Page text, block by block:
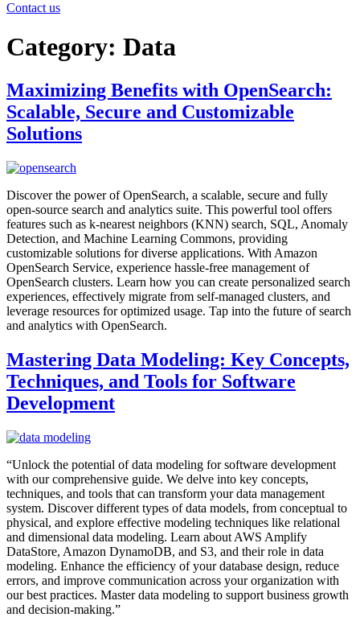
Contact us
Category: Data
Maximizing Benefits with OpenSearch:
Scalable, Secure and Customizable
Solutions
Discover the power of OpenSearch, a scalable, secure and fully
open-source search and analytics suite. This powerful tool offers
features such as k-nearest neighbors (KNN) search, SQL, Anomaly
Detection, and Machine Learning Commons, providing
customizable solutions for diverse applications. With Amazon
OpenSearch Service, experience hassle-free management of
OpenSearch clusters. Learn how you can create personalized search
experiences, effectively migrate from self-managed clusters, and
leverage resources for optimized usage. Tap into the future of search
and analytics with OpenSearch.
Mastering Data Modeling: Key Concepts,
Techniques, and Tools for Software
Development
“Unlock the potential of data modeling for software development
with our comprehensive guide. We delve into key concepts,
techniques, and tools that can transform your data management
system. Discover different types of data models, from conceptual to
physical, and explore effective modeling techniques like relational
and dimensional data modeling. Learn about AWS Amplify
DataStore, Amazon DynamoDB, and S3, and their role in data
modeling. Enhance the efficiency of your database design, reduce
errors, and improve communication across your organization with
our best practices. Master data modeling to support business growth
and decision-making.”